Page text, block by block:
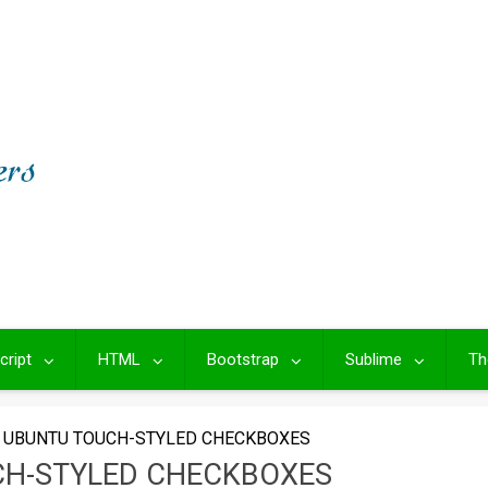
HTML Bootstrap Sublime
TOUCH-STYLED CHECKBOXES
STYLED CHECKBOXES